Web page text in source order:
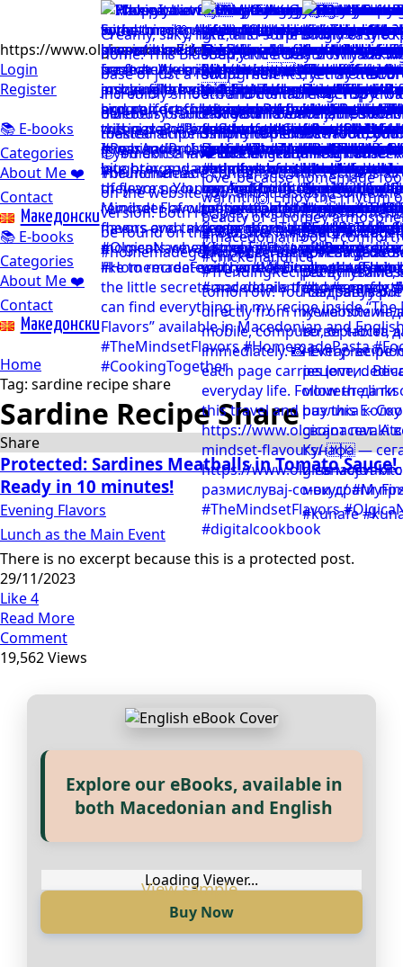
https://www.olgicanacevakitchen.com
Login
Register
📚 E-books
Categories
About Me ❤️
Contact
Mакедонски
📚 E-books
Categories
About Me ❤️
Contact
Mакедонски
Home
Tag: sardine recipe share
Sardine Recipe Share
Share
Protected: Sardines Meatballs in Tomato Sauce!
Ready in 10 minutes!
Evening Flavors
Lunch as the Main Event
There is no excerpt because this is a protected post.
29/11/2023
Like4
Read More
Comment
19,562 Views
Прегледај ги нашите е‑книги,
Loading Viewer...
Explore our eBooks, available in
both Macedonian and English
Loading Viewer...
Buy Now